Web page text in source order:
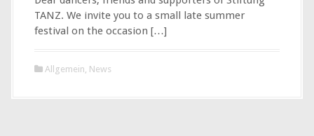
TANZ. We invite you to a small late summer
festival on the occasion […]
Allgemein News